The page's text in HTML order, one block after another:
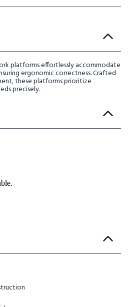
platforms effortlessly accommodate
ergonomic correctness. Crafted
these platforms prioritize
precisely.